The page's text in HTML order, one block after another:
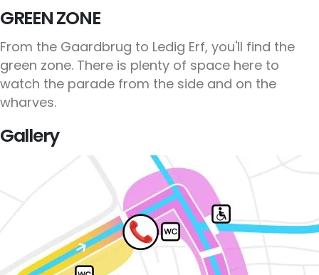
GREEN ZONE
From the Gaardbrug to Ledig Erf, you'll find the
green zone. There is plenty of space here to
watch the parade from the side and on the
wharves.
Gallery